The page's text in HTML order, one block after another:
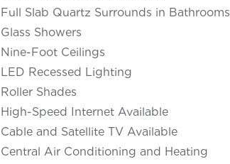
Full Slab Quartz Surrounds in Bathrooms
Glass Showers
Nine-Foot Ceilings
LED Recessed Lighting
Roller Shades
High-Speed Internet Available
Cable and Satellite TV Available
Central Air Conditioning and Heating